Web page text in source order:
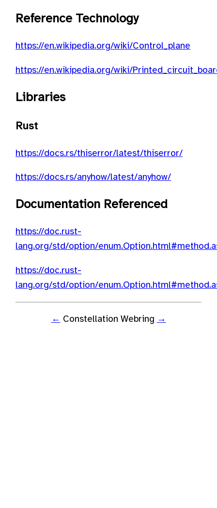
Reference Technology
https://en.wikipedia.org/wiki/Control_plane
https://en.wikipedia.org/wiki/
Libraries
Rust
https://docs.rs/thiserror/latest/thiserror/
https://docs.rs/anyhow/latest/anyhow/
Documentation Referenced
https://doc.rust-
lang.org/std/option/
https://doc.rust-
lang.org/std/option/
← Constellation Webring →